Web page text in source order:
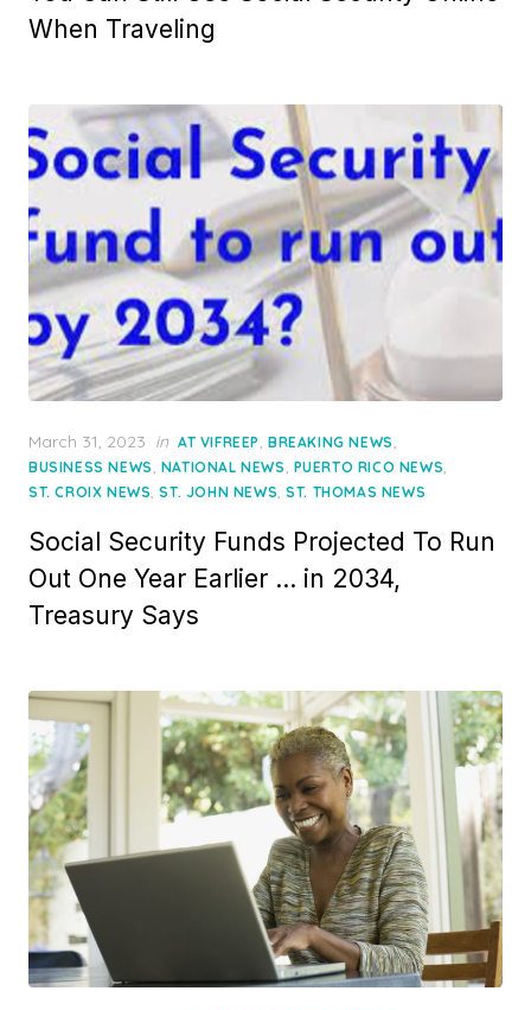
When Traveling
Posted
on
March 31, 2023 in AT VIFREEP, BREAKING NEWS,
BUSINESS NEWS, NATIONAL NEWS, PUERTO RICO NEWS,
ST. CROIX NEWS,ST. JOHN NEWS,ST. THOMAS NEWS
Social Security Funds Projected To Run
Out One Year Earlier … in 2034,
Treasury Says